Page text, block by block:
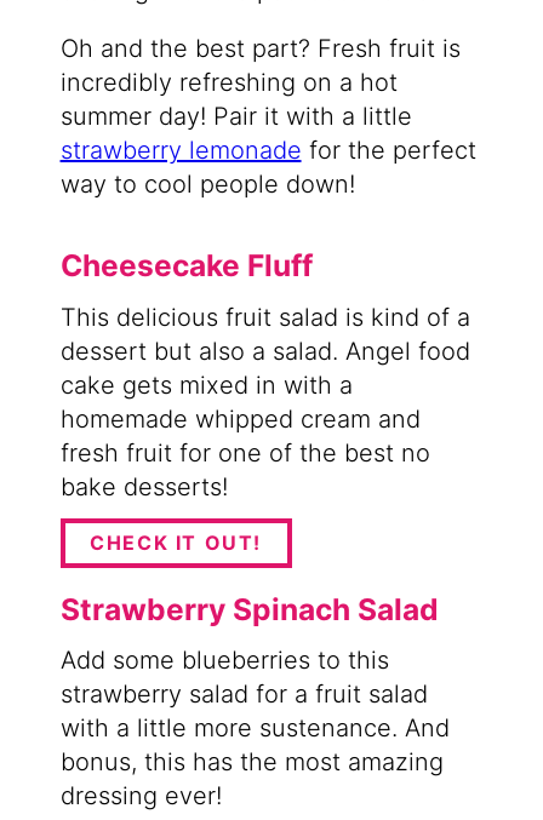
Oh and the best part? Fresh fruit is
incredibly refreshing on a hot
summer day! Pair it with a little
strawberry lemonade for the perfect
way to cool people down!
Cheesecake Fluff
This delicious fruit salad is kind of a
dessert but also a salad. Angel food
cake gets mixed in with a
homemade whipped cream and
fresh fruit for one of the best no
bake desserts!
CHECK IT OUT!
Strawberry Spinach Salad
Add some blueberries to this
strawberry salad for a fruit salad
with a little more sustenance. And
bonus, this has the most amazing
dressing ever!